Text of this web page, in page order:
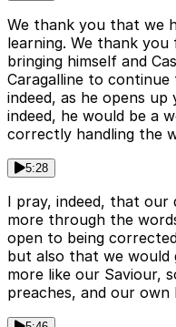
We thank you that we
learning. We thank
bringing himself and
Caragalline to
indeed, as he opens
indeed, he would be a
correctly handling the
5:28
I pray, indeed, that our
more through the
open to being
but also that we would
more like our Saviour,
preaches, and our own